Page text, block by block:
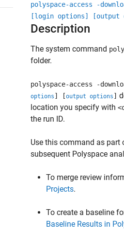
polyspace-access -
[login options] [output
Description
The system command
folder.
polyspace-access -
options ] [output options ]
location you specify with
the run ID.
Use this command as part
subsequent Polyspace
To merge review
Projects.
To create a baseline
Baseline Results in